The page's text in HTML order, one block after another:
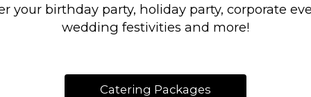
your birthday party, holiday party, corporate
wedding festivities and more!
Catering Packages